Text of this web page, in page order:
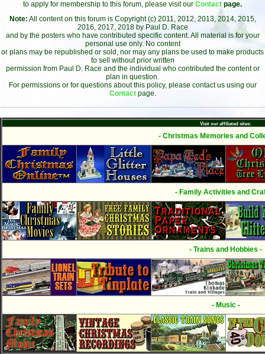
to apply for membership to this forum, please visit our Contact page.
Note: All content on this forum is Copyright (c) 2011, 2012, 2013, 2014, 2015,
2016, 2017, 2018 by Paul D. Race
and by the posters who have contributed specific content. All material is for your
personal use only. No content
or plans may be republished or sold, nor may any plans be used to make products
to sell without prior written
permission from Paul D. Race and the individual who contributed the content or
plan in question.
For permissions or for questions about this policy, please contact us using our
Contact page.
Visit our affiliated sites:
- Christmas Memories and
- Family Activities and
- Trains and Hobbies -
- Music -